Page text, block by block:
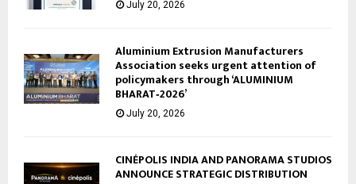
July 20, 2026
Aluminium Extrusion Manufacturers
Association seeks urgent attention of
policymakers through ‘ALUMINIUM
BHARAT‑2026’
July 20, 2026
CINÉPOLIS INDIA AND PANORAMA STUDIOS
ANNOUNCE STRATEGIC DISTRIBUTION